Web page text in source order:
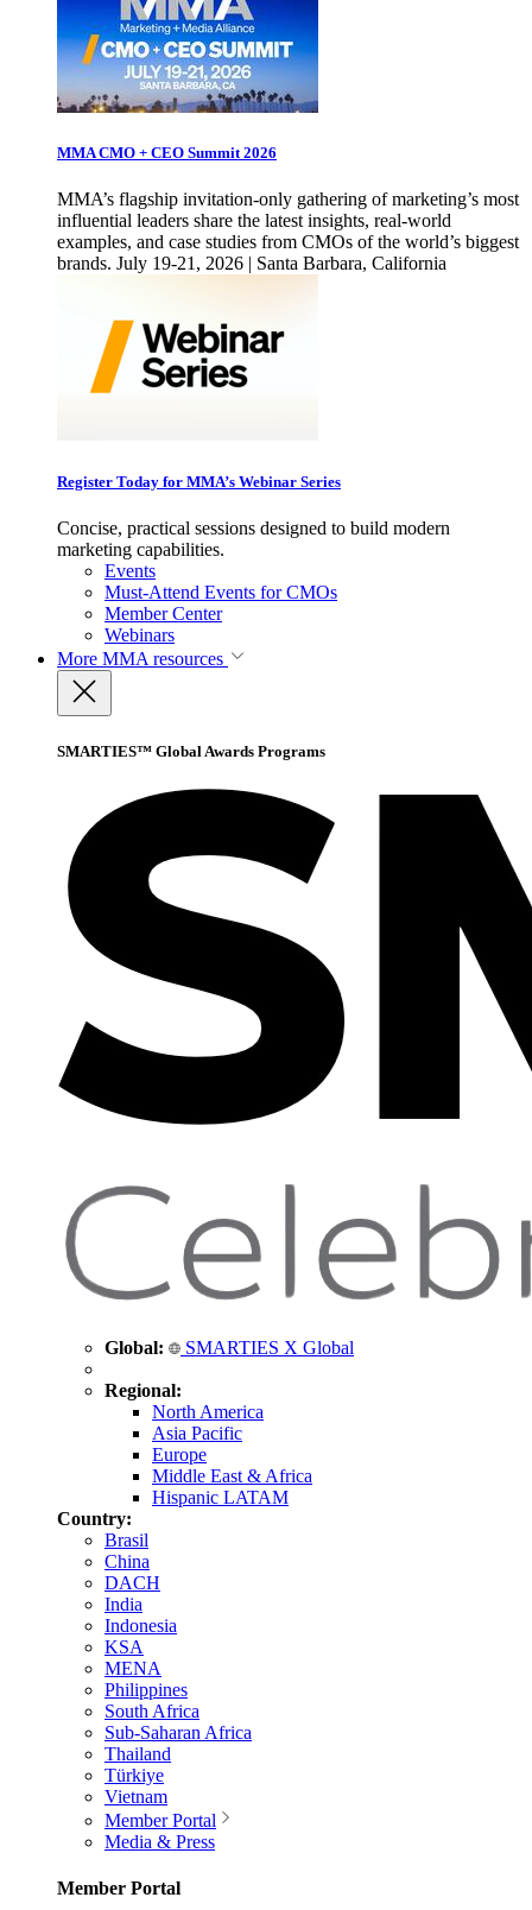
MMA CMO + CEO Summit 2026
MMA’s flagship invitation-only gathering of marketing’s most
influential leaders share the latest insights, real-world
examples, and case studies from CMOs of the world’s biggest
brands. July 19-21, 2026 | Santa Barbara, California
Register Today for MMA’s Webinar Series
Concise, practical sessions designed to build modern
marketing capabilities.
Events
Must-Attend Events for CMOs
Member Center
Webinars
More MMA resources
SMARTIES™ Global Awards Programs
Global: SMARTIES X Global
Regional:
North America
Asia Pacific
Europe
Middle East & Africa
Hispanic LATAM
Country:
Brasil
China
DACH
India
Indonesia
KSA
MENA
Philippines
South Africa
Sub-Saharan Africa
Thailand
Türkiye
Vietnam
Member Portal
Media & Press
Member Portal